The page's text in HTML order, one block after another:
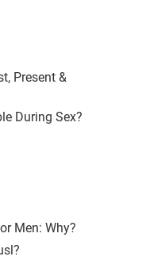
Present &
During Sex?
Men: Why?